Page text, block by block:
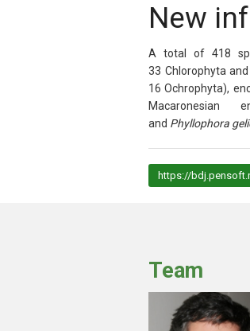
New
A total of 418
33 Chlorophyta
16Ochrophyta),
Macaronesian
and Phyllophora
https://
Team